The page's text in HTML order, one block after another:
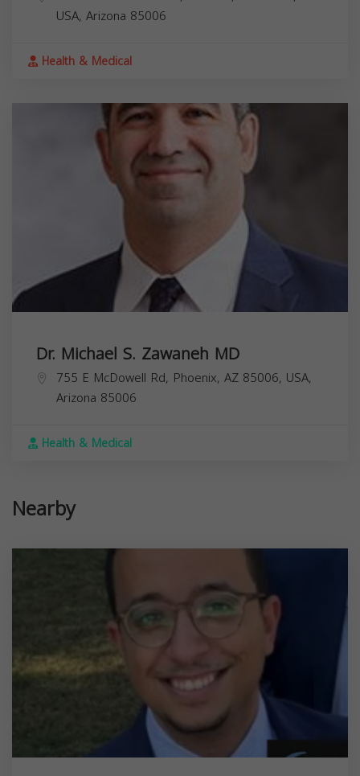
USA, Arizona 85006
Health & Medical
Dr. Michael S. Zawaneh MD
755 E McDowell Rd, Phoenix, AZ 85006, USA,
Arizona 85006
Health & Medical
Nearby